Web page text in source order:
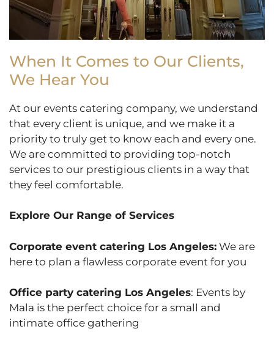
When It Comes to Our Clients,
We Hear You
At our events catering company, we understand
that every client is unique, and we make it a
priority to truly get to know each and every one.
We are committed to providing top-notch
services to our prestigious clients in a way that
they feel comfortable.
Explore Our Range of Services
Corporate event catering Los Angeles: We are
here to plan a flawless corporate event for you
Office party catering Los Angeles: Events by
Mala is the perfect choice for a small and
intimate office gathering